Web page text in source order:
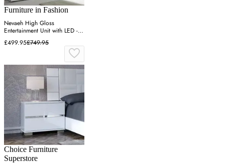
Furniture in Fashion
Nevaeh High Gloss
Entertainment Unit with LED -
White, Pero
£499.95£749.95
Choice Furniture
Superstore